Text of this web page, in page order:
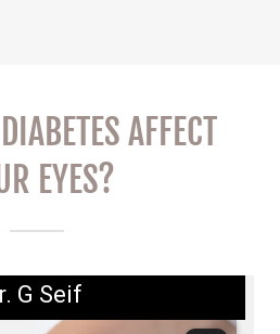
AFFECT
EYES?